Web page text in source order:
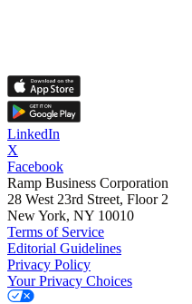
LinkedIn
X
Facebook
Ramp Business Corporation
28 West 23rd Street, Floor 2
New York, NY 10010
Terms of Service
Editorial Guidelines
Privacy Policy
Your Privacy Choices